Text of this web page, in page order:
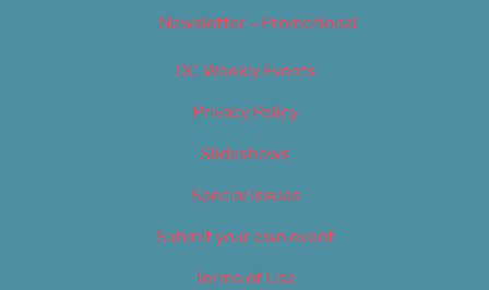
Newsletter – Promotional
OC Weekly Events
Privacy Policy
Slideshows
Special Issues
Submit your own event
Terms of Use